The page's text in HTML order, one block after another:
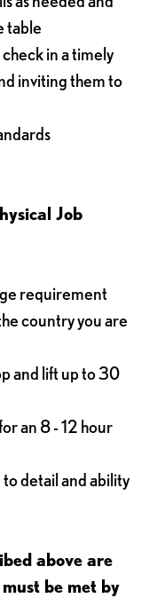
table
in a timely
inviting them to
Job
requirement
country you are
and lift up to 30
an 8 - 12 hour
detail and ability
above are
be met by